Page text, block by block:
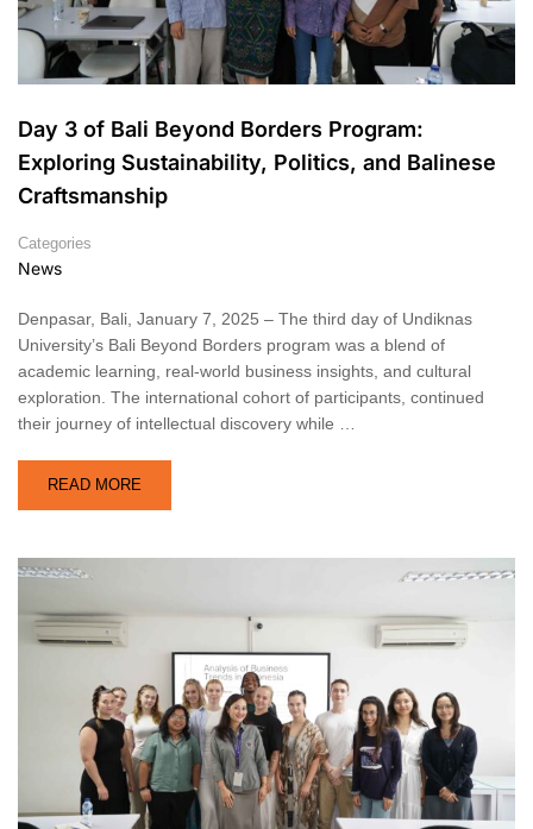
Day 3 of Bali Beyond Borders Program:
Exploring Sustainability, Politics, and Balinese
Craftsmanship
Categories
News
Denpasar, Bali, January 7, 2025 – The third day of Undiknas
University’s Bali Beyond Borders program was a blend of
academic learning, real-world business insights, and cultural
exploration. The international cohort of participants, continued
their journey of intellectual discovery while …
READ MORE